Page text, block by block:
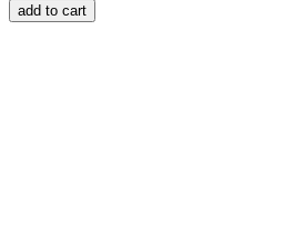
add to cart